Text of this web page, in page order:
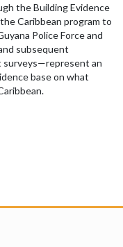
the Building Evidence
Caribbean program to
Police Force and
subsequent
surveys—represent an
base on what